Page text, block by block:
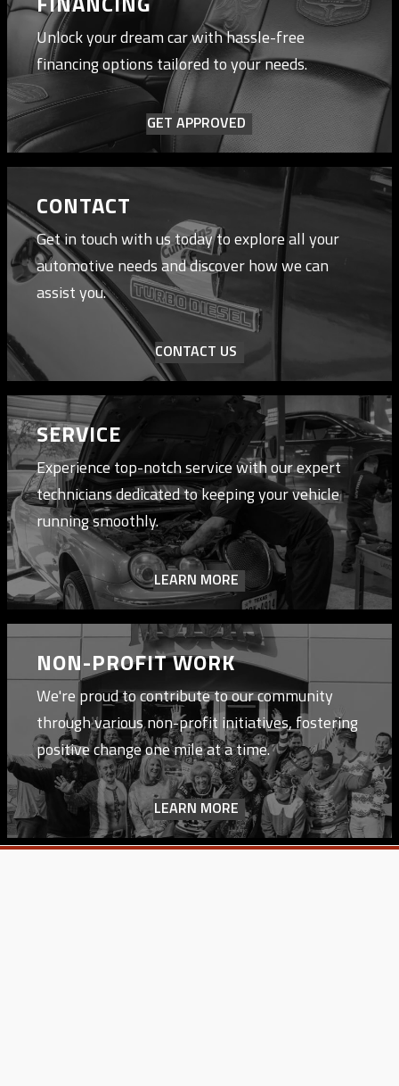
Unlock your dream car with hassle-free
financing options tailored to your needs.
GET APPROVED
CONTACT
Get in touch with us today to explore all your
automotive needs and discover how we can
assist you.
CONTACT US
SERVICE
Experience top-notch service with our expert
technicians dedicated to keeping your vehicle
running smoothly.
LEARN MORE
NON-PROFIT WORK
We're proud to contribute to our community
through various non-profit initiatives, fostering
positive change one mile at a time.
LEARN MORE